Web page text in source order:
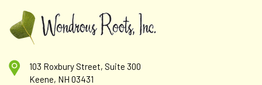
103 Roxbury Street, Suite 300
Keene, NH 03431